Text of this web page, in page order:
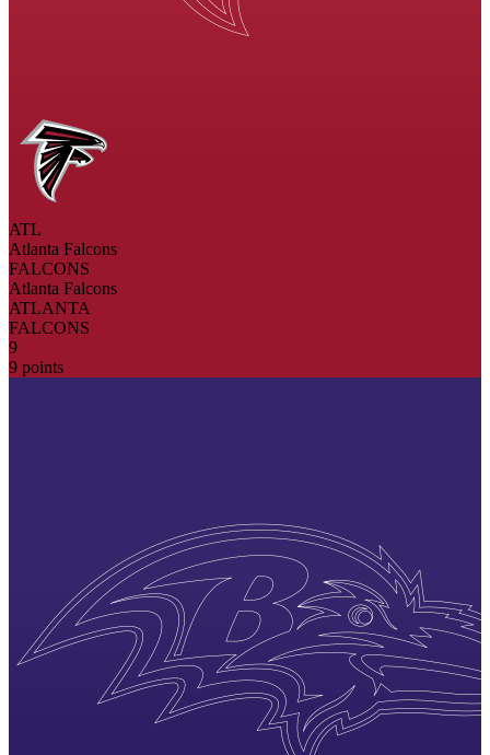
ATL
Atlanta Falcons
FALCONS
Atlanta Falcons
ATLANTA
FALCONS
9
9 points